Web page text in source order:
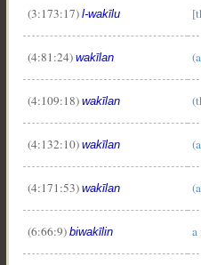
(3:173:17) l-wakīlu
(4:81:24) wakīlan
(4:109:18) wakīlan
(4:132:10) wakīlan
(4:171:53) wakīlan
(6:66:9) biwakīlin a